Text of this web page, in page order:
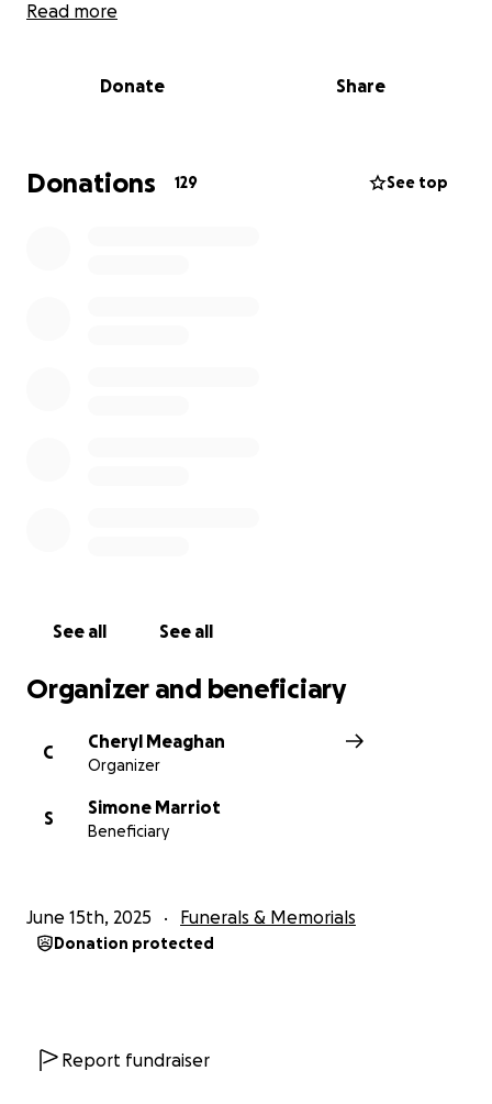
be having to pull out money for their child no
any stress they will be facing,.we all know funerals
R.I.P Gary Kevin Marriot ❤️
Read more
Donate Share
Donations 129 See top
See all See all
Organizer and beneficiary
C
Cheryl Meaghan
Organizer
S
Simone Marriot
Beneficiary
June 15th, 2025 Funerals & Memorials
Donation protected
Report fundraiser